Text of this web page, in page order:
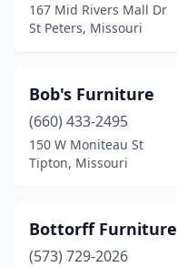
167 Mid Rivers Mall Dr
St Peters, Missouri
Bob's Furniture
(660) 433-2495
150 W Moniteau St
Tipton, Missouri
Bottorff Furniture
(573) 729-2026